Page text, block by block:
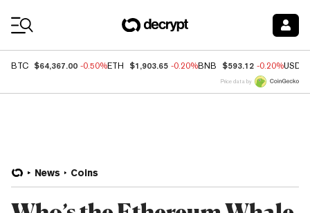
BTC $64,367.00 -0.50%ETH $1,903.65 -0.20%BNB $593.12 -0.20%USDC
Price data by
News Coins